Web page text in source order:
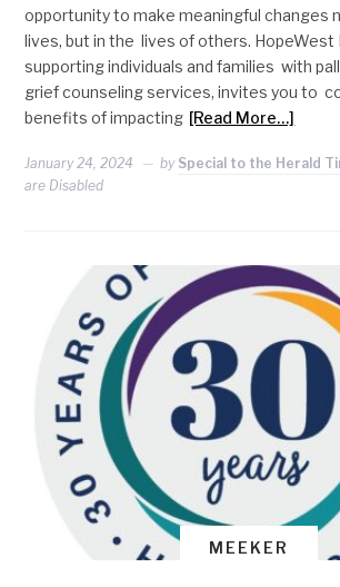
opportunity to make meaningful changes
lives, but in the lives of others. HopeWest
supporting individuals and families with
grief counseling services, invites you to
benefits of impacting [Read More…]
January 24, 2024 by Special to the Herald
are Disabled
MEEKER